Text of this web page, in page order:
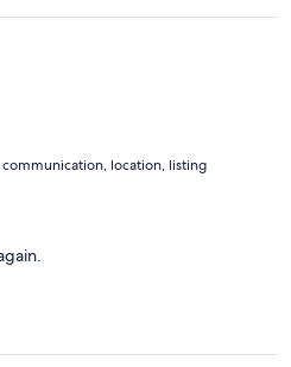
location, listing